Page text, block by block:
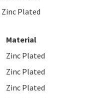
Zinc Plated
Material
Zinc Plated
Zinc Plated
Zinc Plated